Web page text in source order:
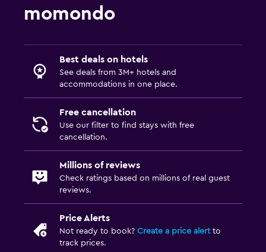
momondo
Best deals on hotels
See deals from 3M+ hotels and
accommodations in one place.
Free cancellation
Use our filter to find stays with free
cancellation.
Millions of reviews
Check ratings based on millions of real guest
reviews.
Price Alerts
Not ready to book? Create a price alertto
track prices.